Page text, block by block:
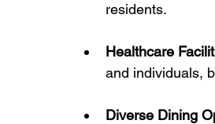
residents.
Healthcare
and individuals,
Diverse Dining